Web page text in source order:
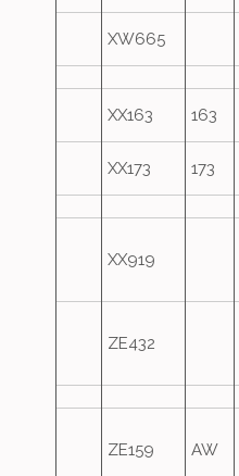
XW665
XX163 163
XX173 173
XX919
ZE432
ZE159 AW